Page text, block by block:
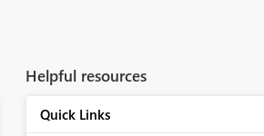
Helpful resources
Quick Links